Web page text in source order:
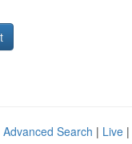
Advanced Search | Live |